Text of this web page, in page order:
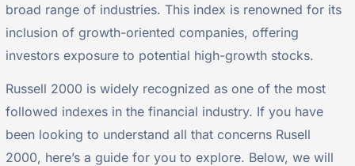
broad range of industries. This index is renowned for its
inclusion of growth-oriented companies, offering
investors exposure to potential high-growth stocks.
Russell 2000 is widely recognized as one of the most
followed indexes in the financial industry. If you have
been looking to understand all that concerns Rusell
2000, here’s a guide for you to explore. Below, we will